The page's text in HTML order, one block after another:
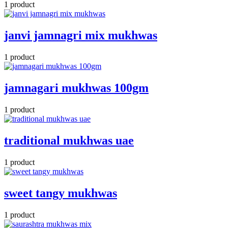
1 product
janvi jamnagri mix mukhwas
1 product
jamnagari mukhwas 100gm
1 product
traditional mukhwas uae
1 product
sweet tangy mukhwas
1 product